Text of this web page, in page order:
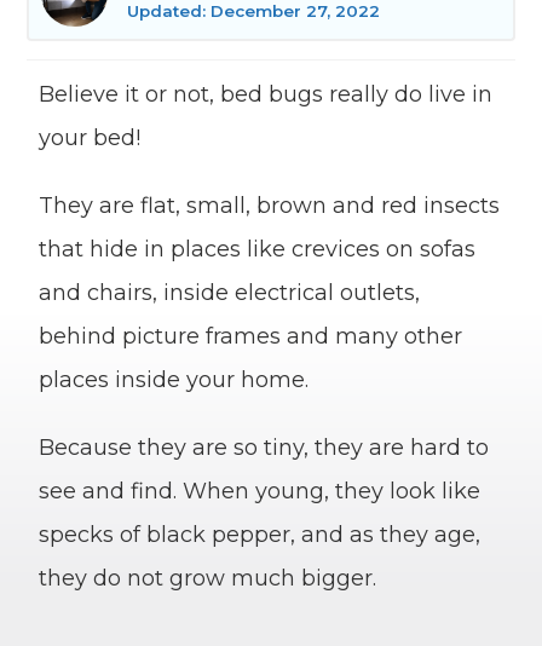
Updated: December 27, 2022
Believe it or not, bed bugs really do live in
your bed!
They are flat, small, brown and red insects
that hide in places like crevices on sofas
and chairs, inside electrical outlets,
behind picture frames and many other
places inside your home.
Because they are so tiny, they are hard to
see and find. When young, they look like
specks of black pepper, and as they age,
they do not grow much bigger.